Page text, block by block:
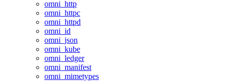
omni_http
omni_httpc
omni_httpd
omni_id
omni_json
omni_kube
omni_ledger
omni_manifest
omni_mimetypes